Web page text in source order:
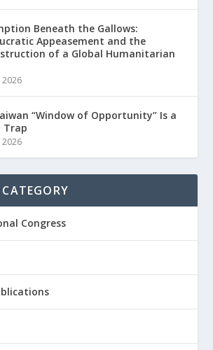
Beneath the Gallows:
Appeasement and the
of a Global Humanitarian
2026
“Window of Opportunity” Is a
Trap
2026
Congress